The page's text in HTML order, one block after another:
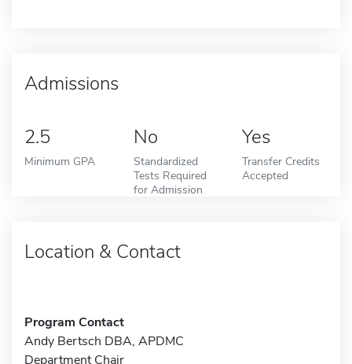
Admissions
2.5
Minimum GPA
No
Standardized
Tests Required
for Admission
Yes
Transfer Credits
Accepted
Location & Contact
Program Contact
Andy Bertsch DBA, APDMC
Department Chair